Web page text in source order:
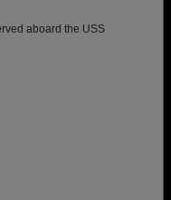
aboard the USS